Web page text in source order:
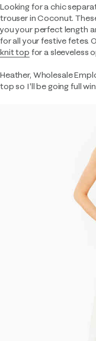
Looking for a chic
trouser in Coconut.
you your perfect length
for all your festive fetes.
knit top for a sleeveless
Heather, Wholesale
top so I'll be going full